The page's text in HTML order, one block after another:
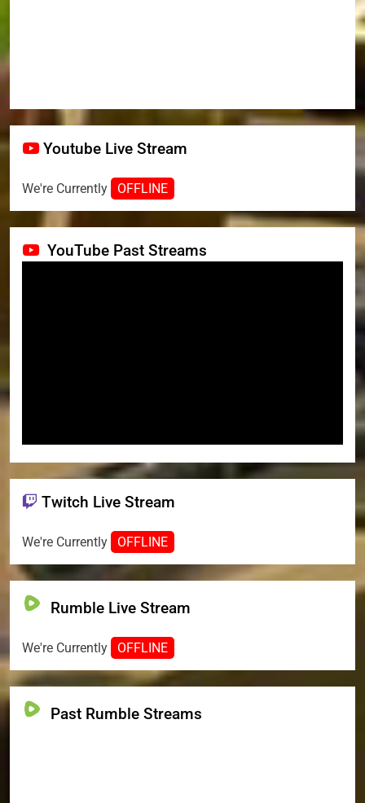
Youtube Live Stream
We're Currently OFFLINE
YouTube Past Streams
Twitch Live Stream
We're Currently OFFLINE
Rumble Live Stream
We're Currently OFFLINE
Past Rumble Streams